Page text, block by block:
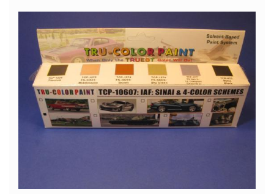
in
1918